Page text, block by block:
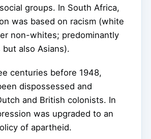
groups. In South Africa,
was based on racism (white
non-whites; predominantly
but also Asians).
centuries before 1948,
dispossessed and
and British colonists. In
was upgraded to an
of apartheid.